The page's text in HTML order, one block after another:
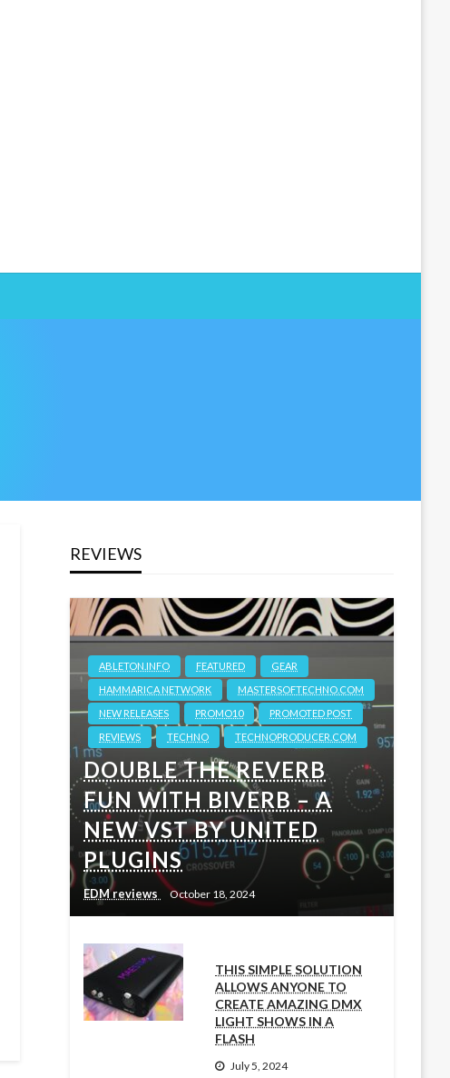
REVIEWS
ABLETON.INFO FEATURED
GEAR
HAMMARICA NETWORK
MASTERSOFTECHNO.COM
NEW RELEASES
PROMO10
PROMOTED POST
REVIEWS
TECHNO TECHNOPRODUCER.COM
DOUBLE THE REVERB
FUN WITH BIVERB – A
NEW VST BY UNITED
PLUGINS
EDM reviews October 18, 2024
THIS SIMPLE SOLUTION
ALLOWS ANYONE TO
CREATE AMAZING DMX
LIGHT SHOWS IN A
FLASH
July 5, 2024